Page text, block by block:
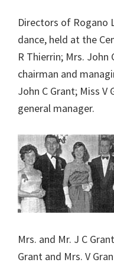
Directors of Rogano
dance, held at the
R Thierrin; Mrs. John
chairman and
John C Grant; Miss V
general manager.
Mrs. and Mr. J C
Grant and Mrs. V